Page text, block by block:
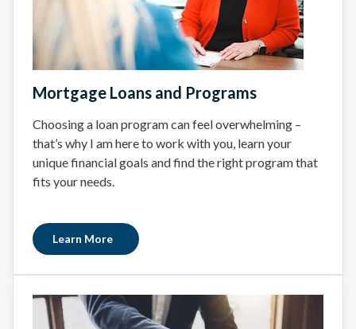
Mortgage Loans and Programs
Choosing a loan program can feel overwhelming –
that’s why I am here to work with you, learn your
unique financial goals and find the right program that
fits your needs.
Learn More